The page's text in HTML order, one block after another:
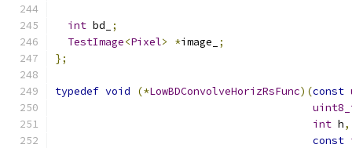
int bd_
;
TestImage<Pixel> *image_
;
};
typedef void (*LowBDConvolveHorizRsFunc)(const
int h,
const